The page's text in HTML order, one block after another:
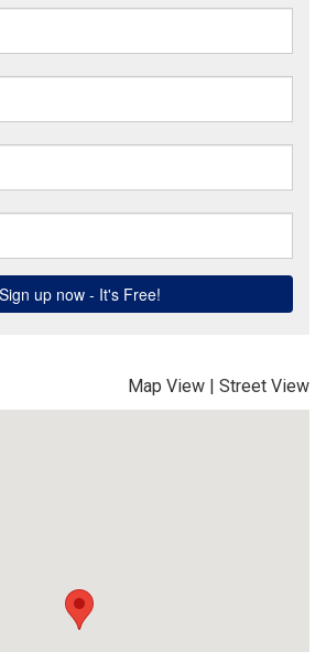
Map View | Street View